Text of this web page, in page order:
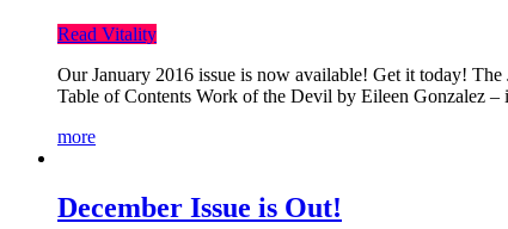
Read Vitality
Our January 2016 issue is now available! Get it today!
Table of Contents Work of the Devil by Eileen Gonzalez
more
December Issue is Out!